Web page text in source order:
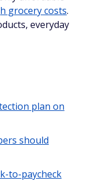
grocery costs.
everyday
plan on
should
to-paycheck